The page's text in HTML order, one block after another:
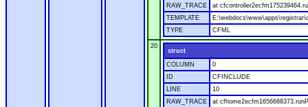
RAW_TRACE
at
TEMPLATE
TYPE
CFML
20
struct
COLUMN
0
ID
CFINCLUDE
LINE
10
RAW_TRACE
at